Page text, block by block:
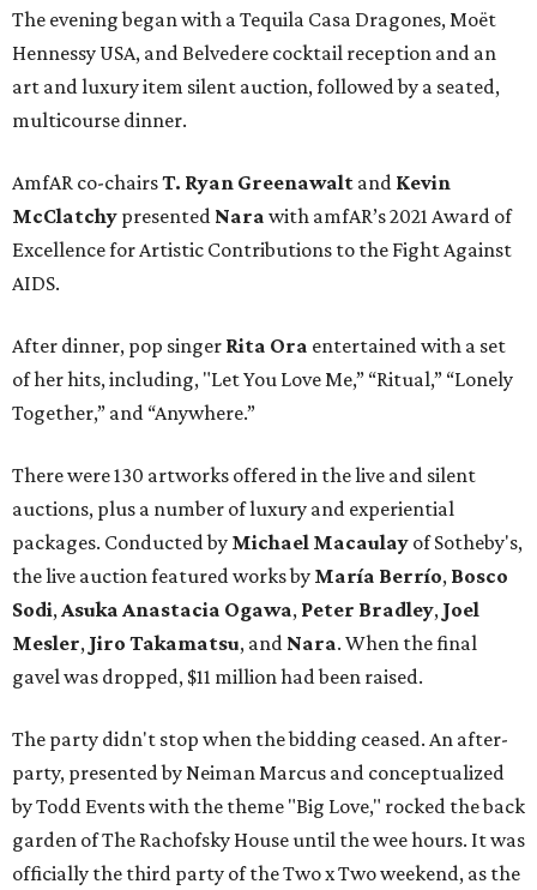
The evening began with a Tequila Casa Dragones, Moët
Hennessy USA, and Belvedere cocktail reception and an
art and luxury item silent auction, followed by a seated,
multicourse dinner.
AmfAR co-chairsT. Ryan Greenawalt and Kevin
McClatchy presented Nara with amfAR’s 2021 Award of
Excellence for Artistic Contributions to the Fight Against
AIDS.
After dinner, pop singer Rita Ora entertained with a set
of her hits, including, "Let You Love Me,” “Ritual,” “Lonely
Together,” and “Anywhere.”
There were 130 artworks offered in the live and silent
auctions, plus a number of luxury and experiential
packages. Conducted by Michael Macaulay of Sotheby's,
the live auction featured works by María Berrío, Bosco
Sodi,Asuka Anastacia Ogawa, Peter Bradley, Joel
Mesler, Jiro Takamatsu, and Nara. When the final
gavel was dropped, $11 million had been raised.
The party didn't stop when the bidding ceased. An after-
party, presented by Neiman Marcus and conceptualized
by Todd Events with the theme "Big Love," rocked the back
garden of The Rachofsky House until the wee hours. It was
officially the third party of the Two x Two weekend, as the